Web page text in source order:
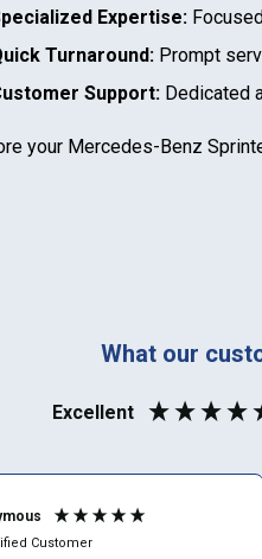
Can't find
Provide us with your
Phone number
Expertise:
Turnaround: Prompt
Support: Dedicated
your Mercedes-Benz
What our
Excellent
Customer